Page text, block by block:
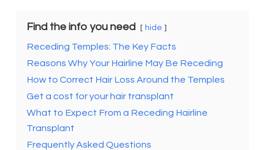
Find the info you need hide
Receding Temples: The Key Facts
Reasons Why Your Hairline May Be Receding
How to Correct Hair Loss Around the Temples
Get a cost for your hair transplant
What to Expect From a Receding Hairline
Transplant
Frequently Asked Questions